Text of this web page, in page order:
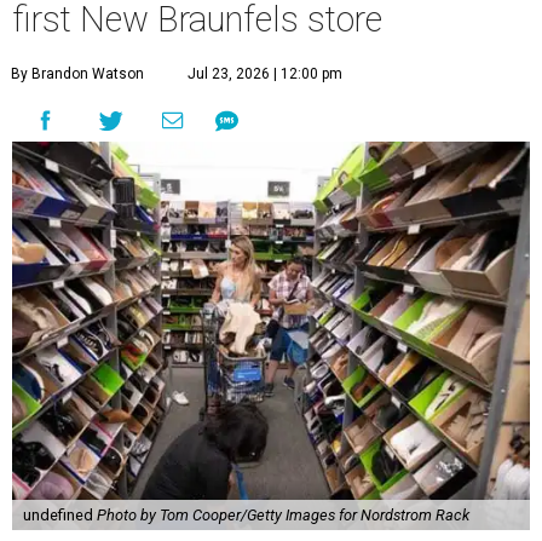
first New Braunfels store
By Brandon Watson Jul 23, 2026 | 12:00 pm
undefined Photo by Tom Cooper/Getty Images for Nordstrom Rack